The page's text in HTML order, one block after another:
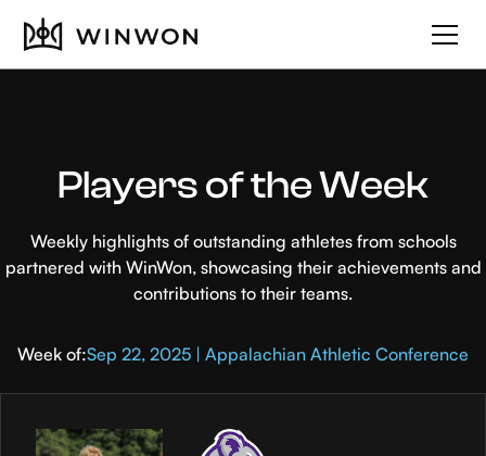
Players of the Week
Weekly highlights of outstanding athletes from schools
partnered with WinWon, showcasing their achievements and
contributions to their teams.
Week of:Sep 22, 2025 | Appalachian Athletic Conference